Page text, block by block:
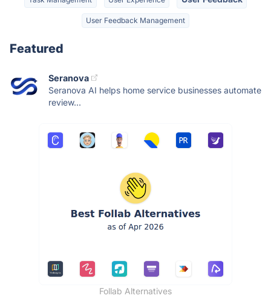
User Feedback Management
Featured
Seranova
Seranova AI helps home service businesses automate
review...
Follab Alternatives